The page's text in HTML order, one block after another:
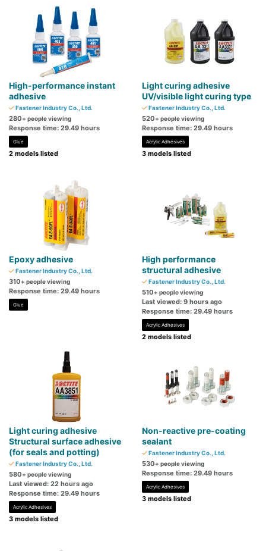
High-performance instant
adhesive
Fastener Industry Co., Ltd.
280+ people viewing
Response time: 29.49 hours
Glue
2 models listed
Light curing adhesive
UV/visible light curing type
Fastener Industry Co., Ltd.
520+ people viewing
Response time: 29.49 hours
Acrylic Adhesives
3 models listed
Epoxy adhesive
Fastener Industry Co., Ltd.
310+ people viewing
Response time: 29.49 hours
Glue
High performance
structural adhesive
Fastener Industry Co., Ltd.
510+ people viewing
Last viewed: 9 hours ago
Response time: 29.49 hours
Acrylic Adhesives
2 models listed
Light curing adhesive
Structural surface adhesive
(for seals and potting)
Fastener Industry Co., Ltd.
580+ people viewing
Last viewed: 22 hours ago
Response time: 29.49 hours
Acrylic Adhesives
3 models listed
Non-reactive pre-coating
sealant
Fastener Industry Co., Ltd.
530+ people viewing
Response time: 29.49 hours
Acrylic Adhesives
3 models listed